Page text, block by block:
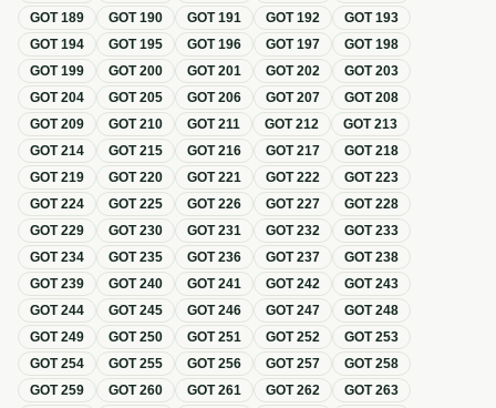
GOT189 GOT190 GOT191 GOT192 GOT193
GOT194 GOT195 GOT196 GOT197 GOT198
GOT199 GOT200 GOT201 GOT202 GOT203
GOT204 GOT205 GOT206 GOT207 GOT208
GOT209 GOT210 GOT211 GOT212 GOT213
GOT214 GOT215 GOT216 GOT217 GOT218
GOT219 GOT220 GOT221 GOT222 GOT223
GOT224 GOT225 GOT226 GOT227 GOT228
GOT229 GOT230 GOT231 GOT232 GOT233
GOT234 GOT235 GOT236 GOT237 GOT238
GOT239 GOT240 GOT241 GOT242 GOT243
GOT244 GOT245 GOT246 GOT247 GOT248
GOT249 GOT250 GOT251 GOT252 GOT253
GOT254 GOT255 GOT256 GOT257 GOT258
GOT259 GOT260 GOT261 GOT262 GOT263